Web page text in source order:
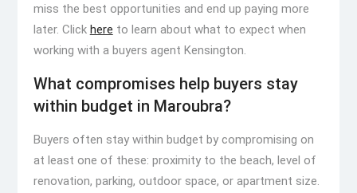
miss the best opportunities and end up paying more
later. Click here to learn about what to expect when
working with a buyers agent Kensington.
What compromises help buyers stay
within budget in Maroubra?
Buyers often stay within budget by compromising on
at least one of these: proximity to the beach, level of
renovation, parking, outdoor space, or apartment size.